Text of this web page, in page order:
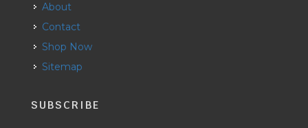
About
Contact
Shop Now
Sitemap
SUBSCRIBE